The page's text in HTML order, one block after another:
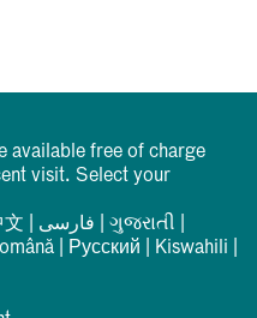
available free of charge
visit. Select your
文 فارسی |ગુજરાતી
Русский Kiswahili